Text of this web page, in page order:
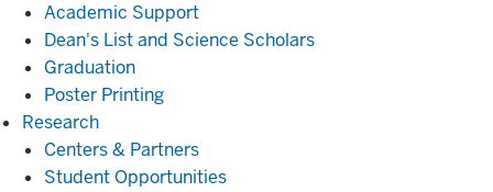
Academic Support
Dean's List and Science Scholars
Graduation
Poster Printing
ResearchResearch
Centers & Partners
Student Opportunities